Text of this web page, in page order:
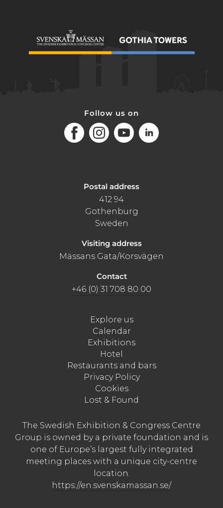
Follow us on
FacebookInstagramYoutubeLinkedIn
Postal address
412 94
Gothenburg
Sweden
Visiting address
Mässans Gata/Korsvägen
Contact
+46 (0) 31 708 80 00
Explore us
Calendar
Exhibitions
Hotel
Restaurants and bars
Privacy Policy
Cookies
Lost & Found
The Swedish Exhibition & Congress Centre
Group is owned by a private foundation and is
one of Europe’s largest fully integrated
meeting places with a unique city-centre
location.
https://en.svenskamassan.se/